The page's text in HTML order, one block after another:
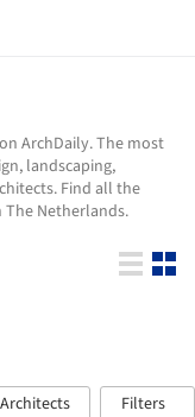
ArchDaily. The most
landscaping,
Find all the
Netherlands.
Architects Filters